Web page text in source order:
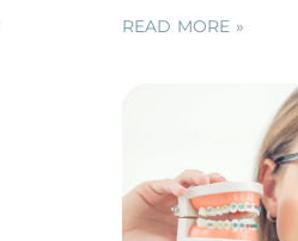
READ MORE »